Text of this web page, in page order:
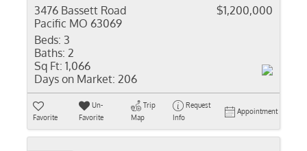
3476 Bassett Road
Pacific MO 63069
$1,200,000
Beds: 3
Baths: 2
Sq Ft: 1,066
Days on Market: 206
Favorite
Un-
Favorite
Trip
Map
Request
Info
Appointment